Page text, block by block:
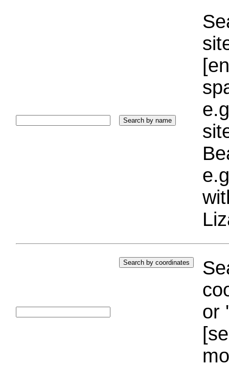
or